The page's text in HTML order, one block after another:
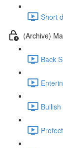
Short
(Archive)
Back